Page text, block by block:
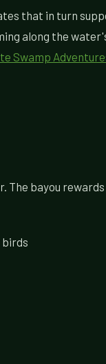
that in turn
along the
Swamp
The bayou